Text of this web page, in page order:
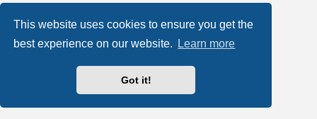
This website uses cookies to ensure you get the
best experience on our website.
Learn more
Got it!